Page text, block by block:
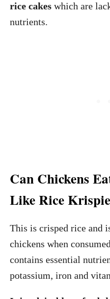
rice cakes which are
nutrients.
Can Chickens
Like Rice
This is crisped rice and
chickens when
contains essential
potassium, iron and